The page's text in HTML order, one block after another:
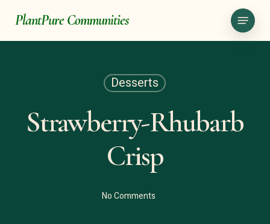
PlantPure Communities Menu
Desserts
Strawberry-Rhubarb
Crisp
No Comments